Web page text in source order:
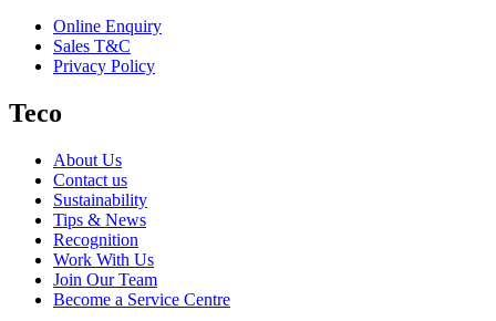
Online Enquiry
Sales T&C
Privacy Policy
Teco
About Us
Contact us
Sustainability
Tips & News
Recognition
Work With Us
Join Our Team
Become a Service Centre